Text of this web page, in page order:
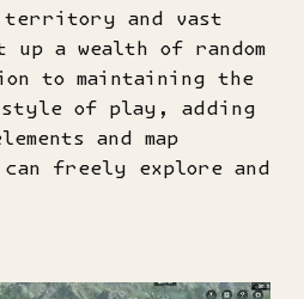
and vast
a wealth of random
to maintaining the
style of play, adding
and map
freely explore and